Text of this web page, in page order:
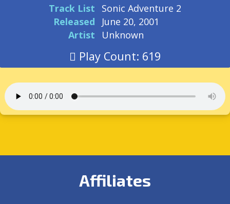
Track List
Sonic Adventure 2
Released
June 20, 2001
Artist
Unknown
Play Count: 619
Affiliates